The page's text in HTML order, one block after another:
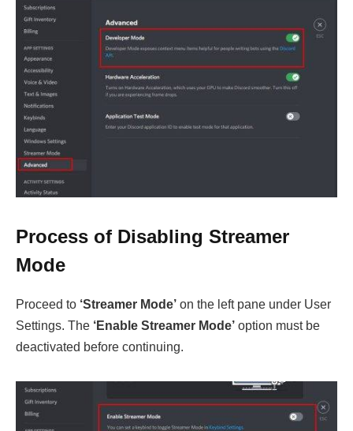
Process of Disabling Streamer
Mode
Proceed to ‘Streamer Mode’ on the left pane under User
Settings. The ‘Enable Streamer Mode’ option must be
deactivated before continuing.